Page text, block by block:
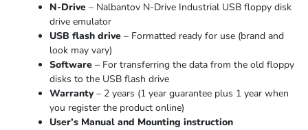
N-Drive – Nalbantov N-Drive Industrial USB floppy disk
drive emulator
USB flash drive – Formatted ready for use (brand and
look may vary)
Software – For transferring the data from the old floppy
disks to the USB flash drive
Warranty – 2 years (1 year guarantee plus 1 year when
you register the product online)
User’s Manual and Mounting instruction